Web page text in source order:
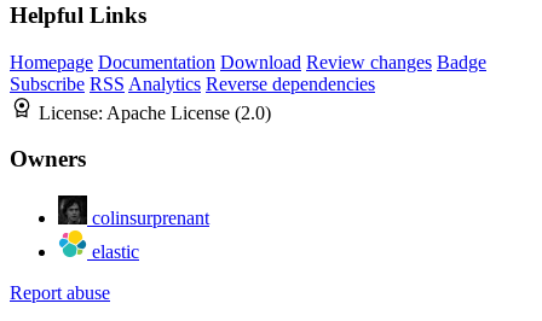
Helpful Links
Homepage Documentation Download Review changes Badge
Subscribe RSS Analytics Reverse dependencies
License: Apache License (2.0)
Owners
colinsurprenant
elastic
Report abuse